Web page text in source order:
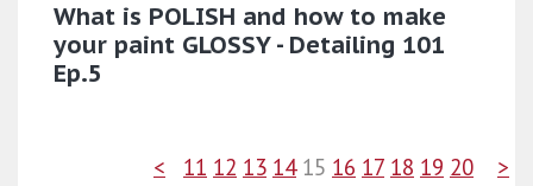
What is POLISH and how to make
your paint GLOSSY - Detailing 101
Ep.5
< 11 12 13 14 15 16 17 18 19 20 >